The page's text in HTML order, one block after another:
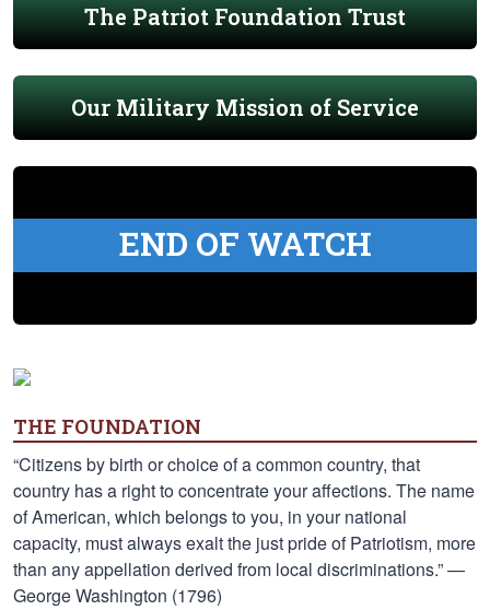
The Patriot Foundation Trust
Our Military Mission of Service
END OF WATCH
THE FOUNDATION
“Citizens by birth or choice of a common country, that
country has a right to concentrate your affections. The name
of American, which belongs to you, in your national
capacity, must always exalt the just pride of Patriotism, more
than any appellation derived from local discriminations.” —
George Washington (1796)